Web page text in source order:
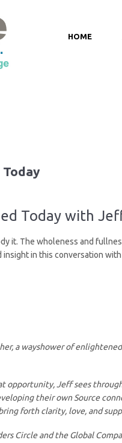
HOME
Today
Today with
it. The wholeness and
in this conversation
a wayshower of
opportunity, Jeff sees
their own Source
forth clarity, love, and
Circle and the Global